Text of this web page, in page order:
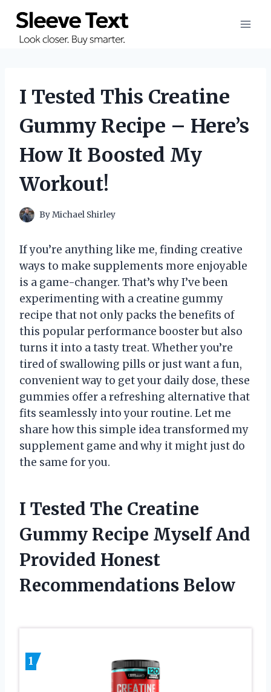
content
I Tested This Creatine
Gummy Recipe – Here’s
How It Boosted My
Workout!
ByMichael Shirley
If you’re anything like me, finding creative
ways to make supplements more enjoyable
is a game-changer. That’s why I’ve been
experimenting with a creatine gummy
recipe that not only packs the benefits of
this popular performance booster but also
turns it into a tasty treat. Whether you’re
tired of swallowing pills or just want a fun,
convenient way to get your daily dose, these
gummies offer a refreshing alternative that
fits seamlessly into your routine. Let me
share how this simple idea transformed my
supplement game and why it might just do
the same for you.
I Tested The Creatine
Gummy Recipe Myself And
Provided Honest
Recommendations Below
1